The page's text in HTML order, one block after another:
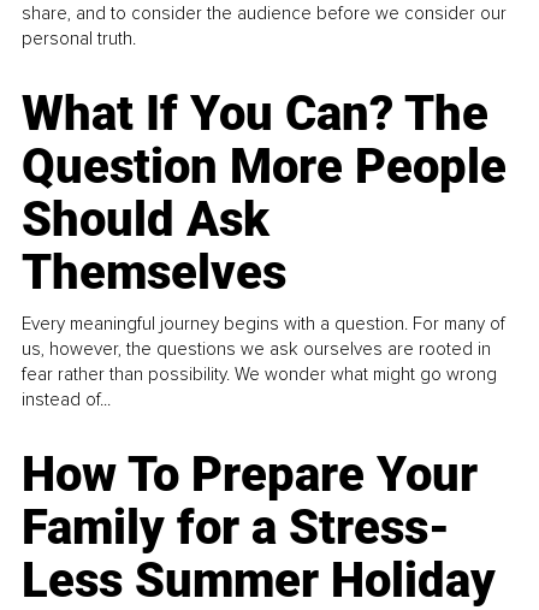
share, and to consider the audience before we consider our
personal truth.
What If You Can? The
Question More People
Should Ask
Themselves
Every meaningful journey begins with a question. For many of
us, however, the questions we ask ourselves are rooted in
fear rather than possibility. We wonder what might go wrong
instead of...
How To Prepare Your
Family for a Stress-
Less Summer Holiday